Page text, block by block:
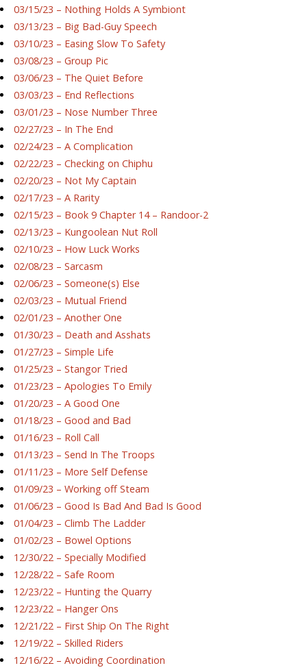
03/15/23 – Nothing Holds A Symbiont
03/13/23 – Big Bad-Guy Speech
03/10/23 – Easing Slow To Safety
03/08/23 – Group Pic
03/06/23 – The Quiet Before
03/03/23 – End Reflections
03/01/23 – Nose Number Three
02/27/23 – In The End
02/24/23 – A Complication
02/22/23 – Checking on Chiphu
02/20/23 – Not My Captain
02/17/23 – A Rarity
02/15/23 – Book 9 Chapter 14 – Randoor-2
02/13/23 – Kungoolean Nut Roll
02/10/23 – How Luck Works
02/08/23 – Sarcasm
02/06/23 – Someone(s) Else
02/03/23 – Mutual Friend
02/01/23 – Another One
01/30/23 – Death and Asshats
01/27/23 – Simple Life
01/25/23 – Stangor Tried
01/23/23 – Apologies To Emily
01/20/23 – A Good One
01/18/23 – Good and Bad
01/16/23 – Roll Call
01/13/23 – Send In The Troops
01/11/23 – More Self Defense
01/09/23 – Working off Steam
01/06/23 – Good Is Bad And Bad Is Good
01/04/23 – Climb The Ladder
01/02/23 – Bowel Options
12/30/22 – Specially Modified
12/28/22 – Safe Room
12/23/22 – Hunting the Quarry
12/23/22 – Hanger Ons
12/21/22 – First Ship On The Right
12/19/22 – Skilled Riders
12/16/22 – Avoiding Coordination